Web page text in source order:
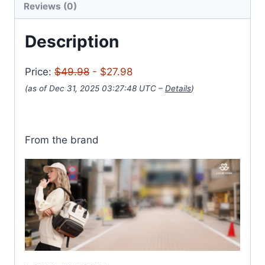
Reviews (0)
Description
Price: $49.98 - $27.98
(as of Dec 31, 2025 03:27:48 UTC – Details)
From the brand